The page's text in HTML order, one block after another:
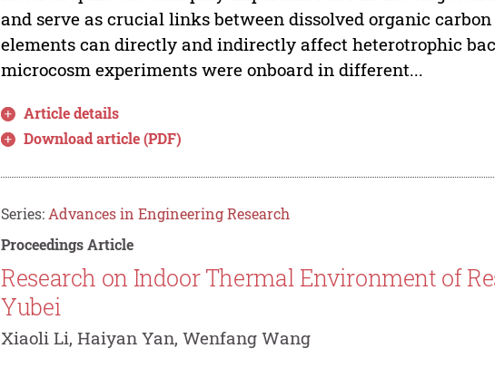
and serve as crucial links between dissolved organic
elements can directly and indirectly affect heterotrophic
microcosm experiments were onboard in different...
Article details
Download article (PDF)
Series: Advances in Engineering Research
Proceedings Article
Research on Indoor Thermal Environment of
Yubei
Xiaoli Li, Haiyan Yan, Wenfang Wang